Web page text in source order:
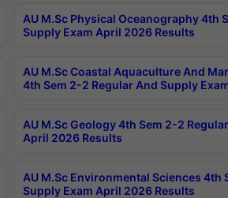
AU M.Sc Physical Oceanography 4th
Supply Exam April 2026 Results
AU M.Sc Coastal Aquaculture And
4th Sem 2-2 Regular And Supply
AU M.Sc Geology 4th Sem 2-2
April 2026 Results
AU M.Sc Environmental Sciences 4th
Supply Exam April 2026 Results